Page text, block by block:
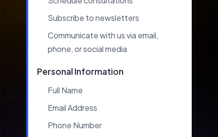
Subscribe to newsletters
Communicate with us via email,
phone, or social media
Personal Information
Full Name
Email Address
Phone Number